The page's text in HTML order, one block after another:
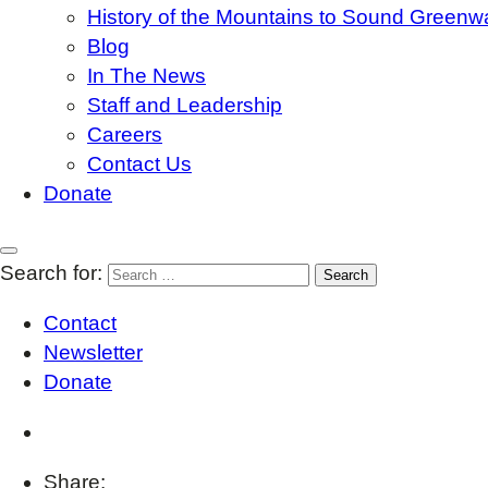
History of the Mountains to Sound
Blog
In The News
Staff and Leadership
Careers
Contact Us
Donate
Search for:
Contact
Newsletter
Donate
Share: